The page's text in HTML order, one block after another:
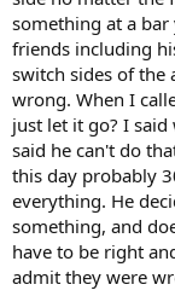
something at a bar
friends including
switch sides of the
wrong. When I
just let it go? I
said he can't do
this day probably
everything. He
something, and
have to be right
admit they were